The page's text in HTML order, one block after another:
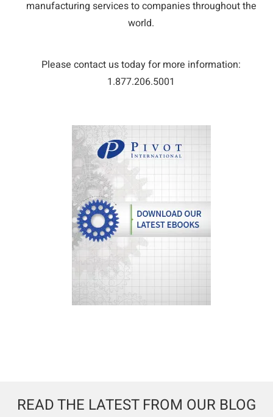
manufacturing services to companies throughout the
world.
Please contact us today for more information:
1.877.206.5001
READ THE LATEST FROM OUR BLOG